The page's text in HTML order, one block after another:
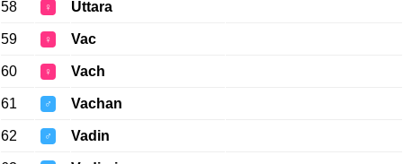
58 ♀ Uttara
59 ♀ Vac
60 ♀ Vach
61 ♂ Vachan
62 ♂ Vadin